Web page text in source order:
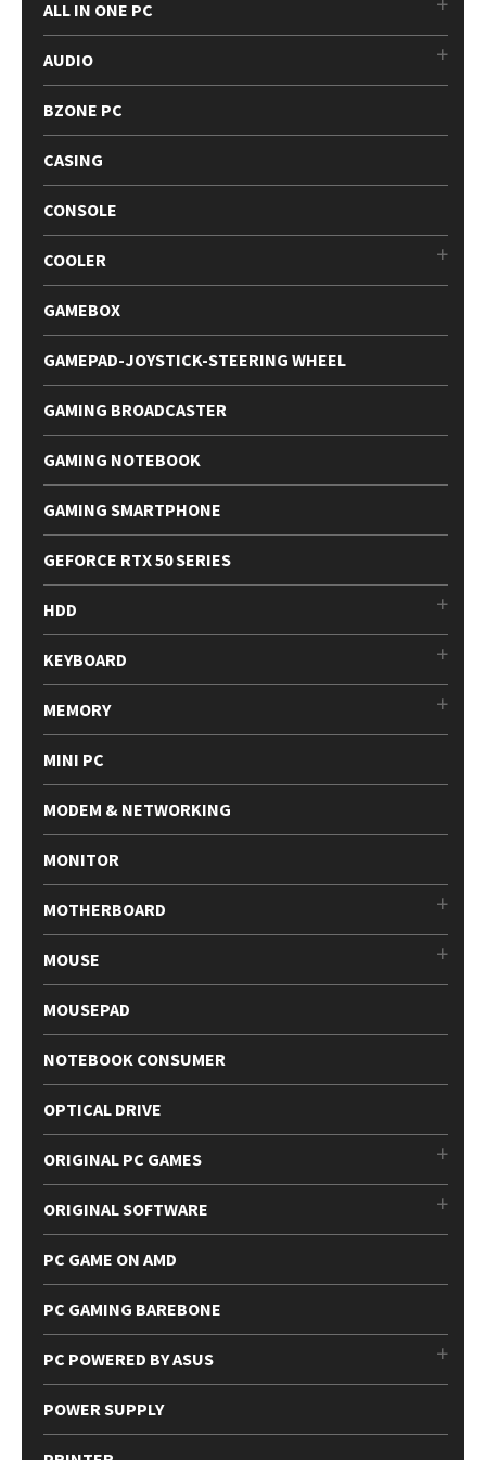
ALL IN ONE PC
AUDIO
BZONE PC
CASING
CONSOLE
COOLER
GAMEBOX
GAMEPAD-JOYSTICK-STEERING WHEEL
GAMING BROADCASTER
GAMING NOTEBOOK
GAMING SMARTPHONE
GEFORCE RTX 50 SERIES
HDD
KEYBOARD
MEMORY
MINI PC
MODEM & NETWORKING
MONITOR
MOTHERBOARD
MOUSE
MOUSEPAD
NOTEBOOK CONSUMER
OPTICAL DRIVE
ORIGINAL PC GAMES
ORIGINAL SOFTWARE
PC GAME ON AMD
PC GAMING BAREBONE
PC POWERED BY ASUS
POWER SUPPLY